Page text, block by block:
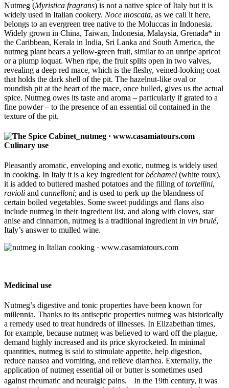
Nutmeg (Myristica fragrans) is not a native spice of Italy but it is
widely used in Italian cookery. Noce moscata, as we call it here,
belongs to an evergreen tree native to the Moluccas in Indonesia.
Widely grown in China, Taiwan, Indonesia, Malaysia, Grenada* in
the Caribbean, Kerala in India, Sri Lanka and South America, the
nutmeg plant bears a yellow-green fruit, similar to an unripe apricot
or a plump loquat. When ripe, the fruit splits open in two valves,
revealing a deep red mace, which is the fleshy, veined-looking coat
that holds the dark shell of the pit. The hazelnut-like oval or
roundish pit at the heart of the mace, once hulled, gives us the actual
spice. Nutmeg owes its taste and aroma – particularly if grated to a
fine powder – to the presence of an essential oil contained in the
texture of the pit.
Culinary use
Pleasantly aromatic, enveloping and exotic, nutmeg is widely used
in cooking. In Italy it is a key ingredient forbéchamel (white roux),
it is added to buttered mashed potatoes and the filling oftortellini,
ravioli and cannelloni; and is used to perk up the blandness of
certain boiled vegetables. Some sweet puddings and flans also
include nutmeg in their ingredient list, and along with cloves, star
anise and cinnamon, nutmeg is a traditional ingredient in vin brulé,
Italy’s answer to mulled wine.
Medicinal use
Nutmeg’s digestive and tonic properties have been known for
millennia. Thanks to its antiseptic properties nutmeg was historically
a remedy used to treat hundreds of illnesses. In Elizabethan times,
for example, because nutmeg was believed to ward off the plague,
demand highly increased and its price skyrocketed. In minimal
quantities, nutmeg is said to stimulate appetite, help digestion,
reduce nausea and vomiting, and relieve diarrhea. Externally, the
application of nutmeg essential oil or butter is sometimes used
against rheumatic and neuralgic pains. In the 19th century, it was